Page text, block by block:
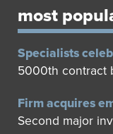
most
Specialists
5000th contract
Firm acquires
Second major